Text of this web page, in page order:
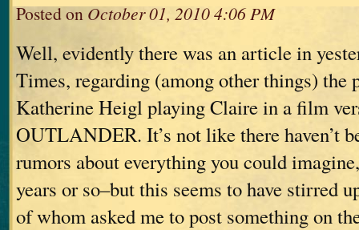
Posted onOctober 01, 2010 4:06 PM
Well, evidently there was an article in
Times, regarding (among other things)
Katherine Heigl playing Claire in a film
OUTLANDER. It’s not like there haven’t
rumors about everything you could
years or so–but this seems to have stirred
of whom asked me to post something on